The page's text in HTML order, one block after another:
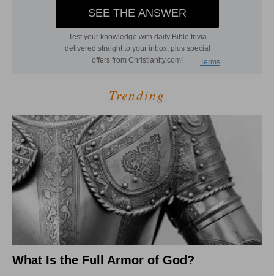
Trending
What Is the Full Armor of God?